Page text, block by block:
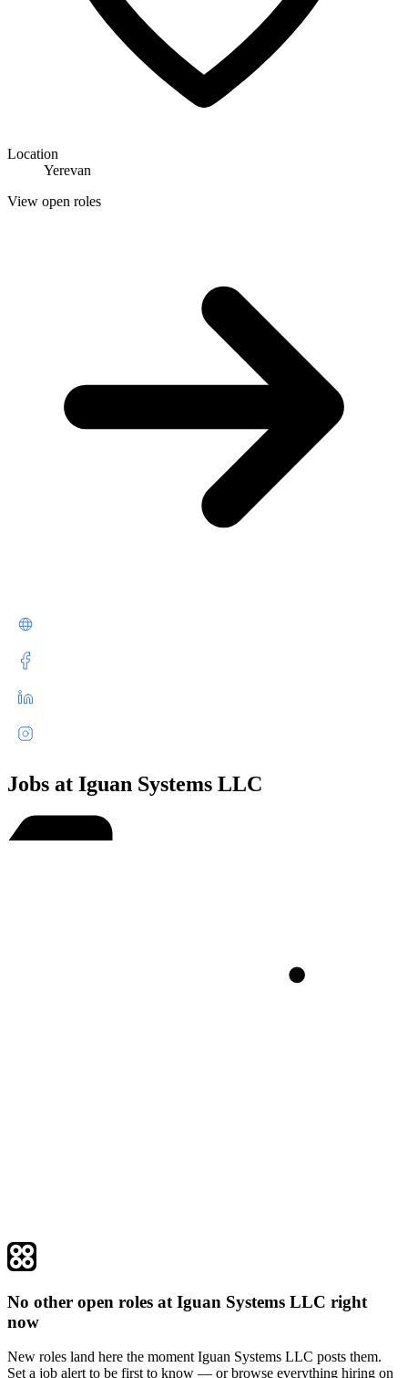
Location
Yerevan
View open roles
Jobs at Iguan Systems LLC
No other open roles at Iguan Systems LLC right
now
New roles land here the moment Iguan Systems LLC posts them.
Set a job alert to be first to know — or browse everything hiring on